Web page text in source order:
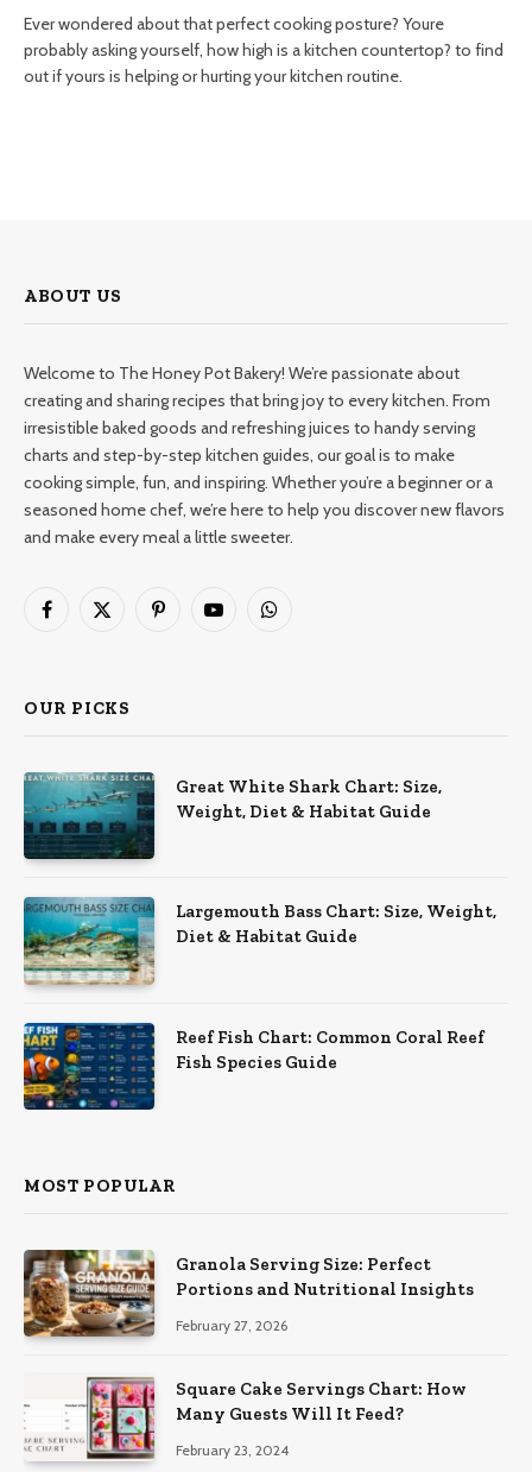
Ever wondered about that perfect cooking posture? Youre
probably asking yourself, how high is a kitchen countertop? to find
out if yours is helping or hurting your kitchen routine.
ABOUT US
Welcome to The Honey Pot Bakery! We’re passionate about
creating and sharing recipes that bring joy to every kitchen. From
irresistible baked goods and refreshing juices to handy serving
charts and step-by-step kitchen guides, our goal is to make
cooking simple, fun, and inspiring. Whether you’re a beginner or a
seasoned home chef, we’re here to help you discover new flavors
and make every meal a little sweeter.
Facebook
X
PinterestYouTubeWhatsApp
OUR PICKS
Great White Shark Chart: Size,
Weight, Diet & Habitat Guide
Largemouth Bass Chart: Size, Weight,
Diet & Habitat Guide
Reef Fish Chart: Common Coral Reef
Fish Species Guide
MOST POPULAR
Granola Serving Size: Perfect
Portions and Nutritional Insights
February 27, 2026
Square Cake Servings Chart: How
Many Guests Will It Feed?
February 23, 2024